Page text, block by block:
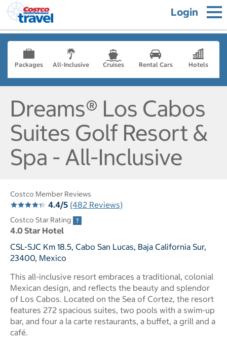
Login
Packages All-Inclusive Cruises Rental Cars Hotels
Dreams® Los Cabos
Suites Golf Resort &
Spa - All-Inclusive
Costco Member Reviews
4.4/5 (482 Reviews)
Costco Star Rating
4.0 Star Hotel
CSL-SJC Km 18.5, Cabo San Lucas, Baja California Sur,
23400, Mexico
This all-inclusive resort embraces a traditional, colonial
Mexican design, and reflects the beauty and splendor
of Los Cabos. Located on the Sea of Cortez, the resort
features 272 spacious suites, two pools with a swim-up
bar, and four a la carte restaurants, a buffet, a grill and a
café.